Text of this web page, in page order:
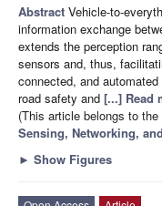
Abstract Vehicle-to-
information exchange
extends the perception
sensors and, thus,
connected, and
road safety and [...] Read
(This article belongs to
Sensing, Networking,
► Show Figures